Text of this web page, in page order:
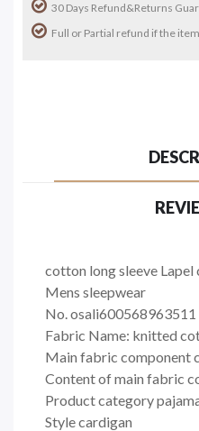
30 Days Refund&Returns
Full or Partial refund if the
cotton long sleeve Lapel
Mens sleepwear
No. osali600568963511
Fabric Name: knitted
Main fabric component
Content of main fabric
Product category
Style cardigan